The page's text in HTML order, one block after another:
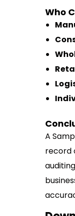
Who
A
record